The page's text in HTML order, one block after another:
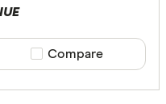
Compare product
Compare